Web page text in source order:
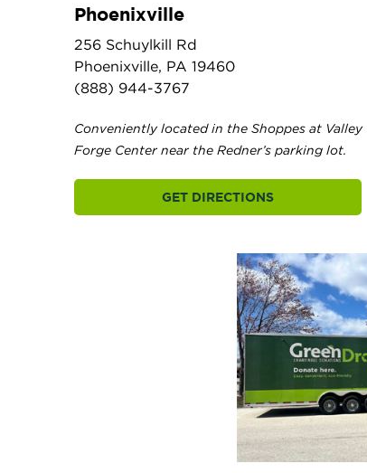
Phoenixville
256 Schuylkill Rd
Phoenixville, PA 19460
(888) 944-3767
Conveniently located in the Shoppes at Valley
Forge Center near the Redner’s parking lot.
GET DIRECTIONS